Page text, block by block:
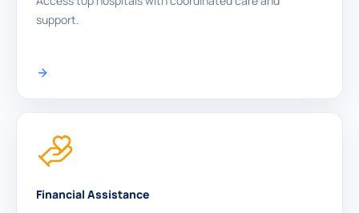
support.
Financial Assistance